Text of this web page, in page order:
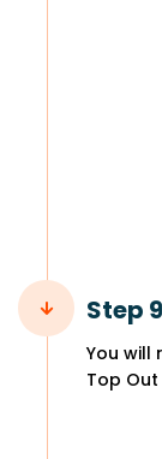
Step
You will
Top